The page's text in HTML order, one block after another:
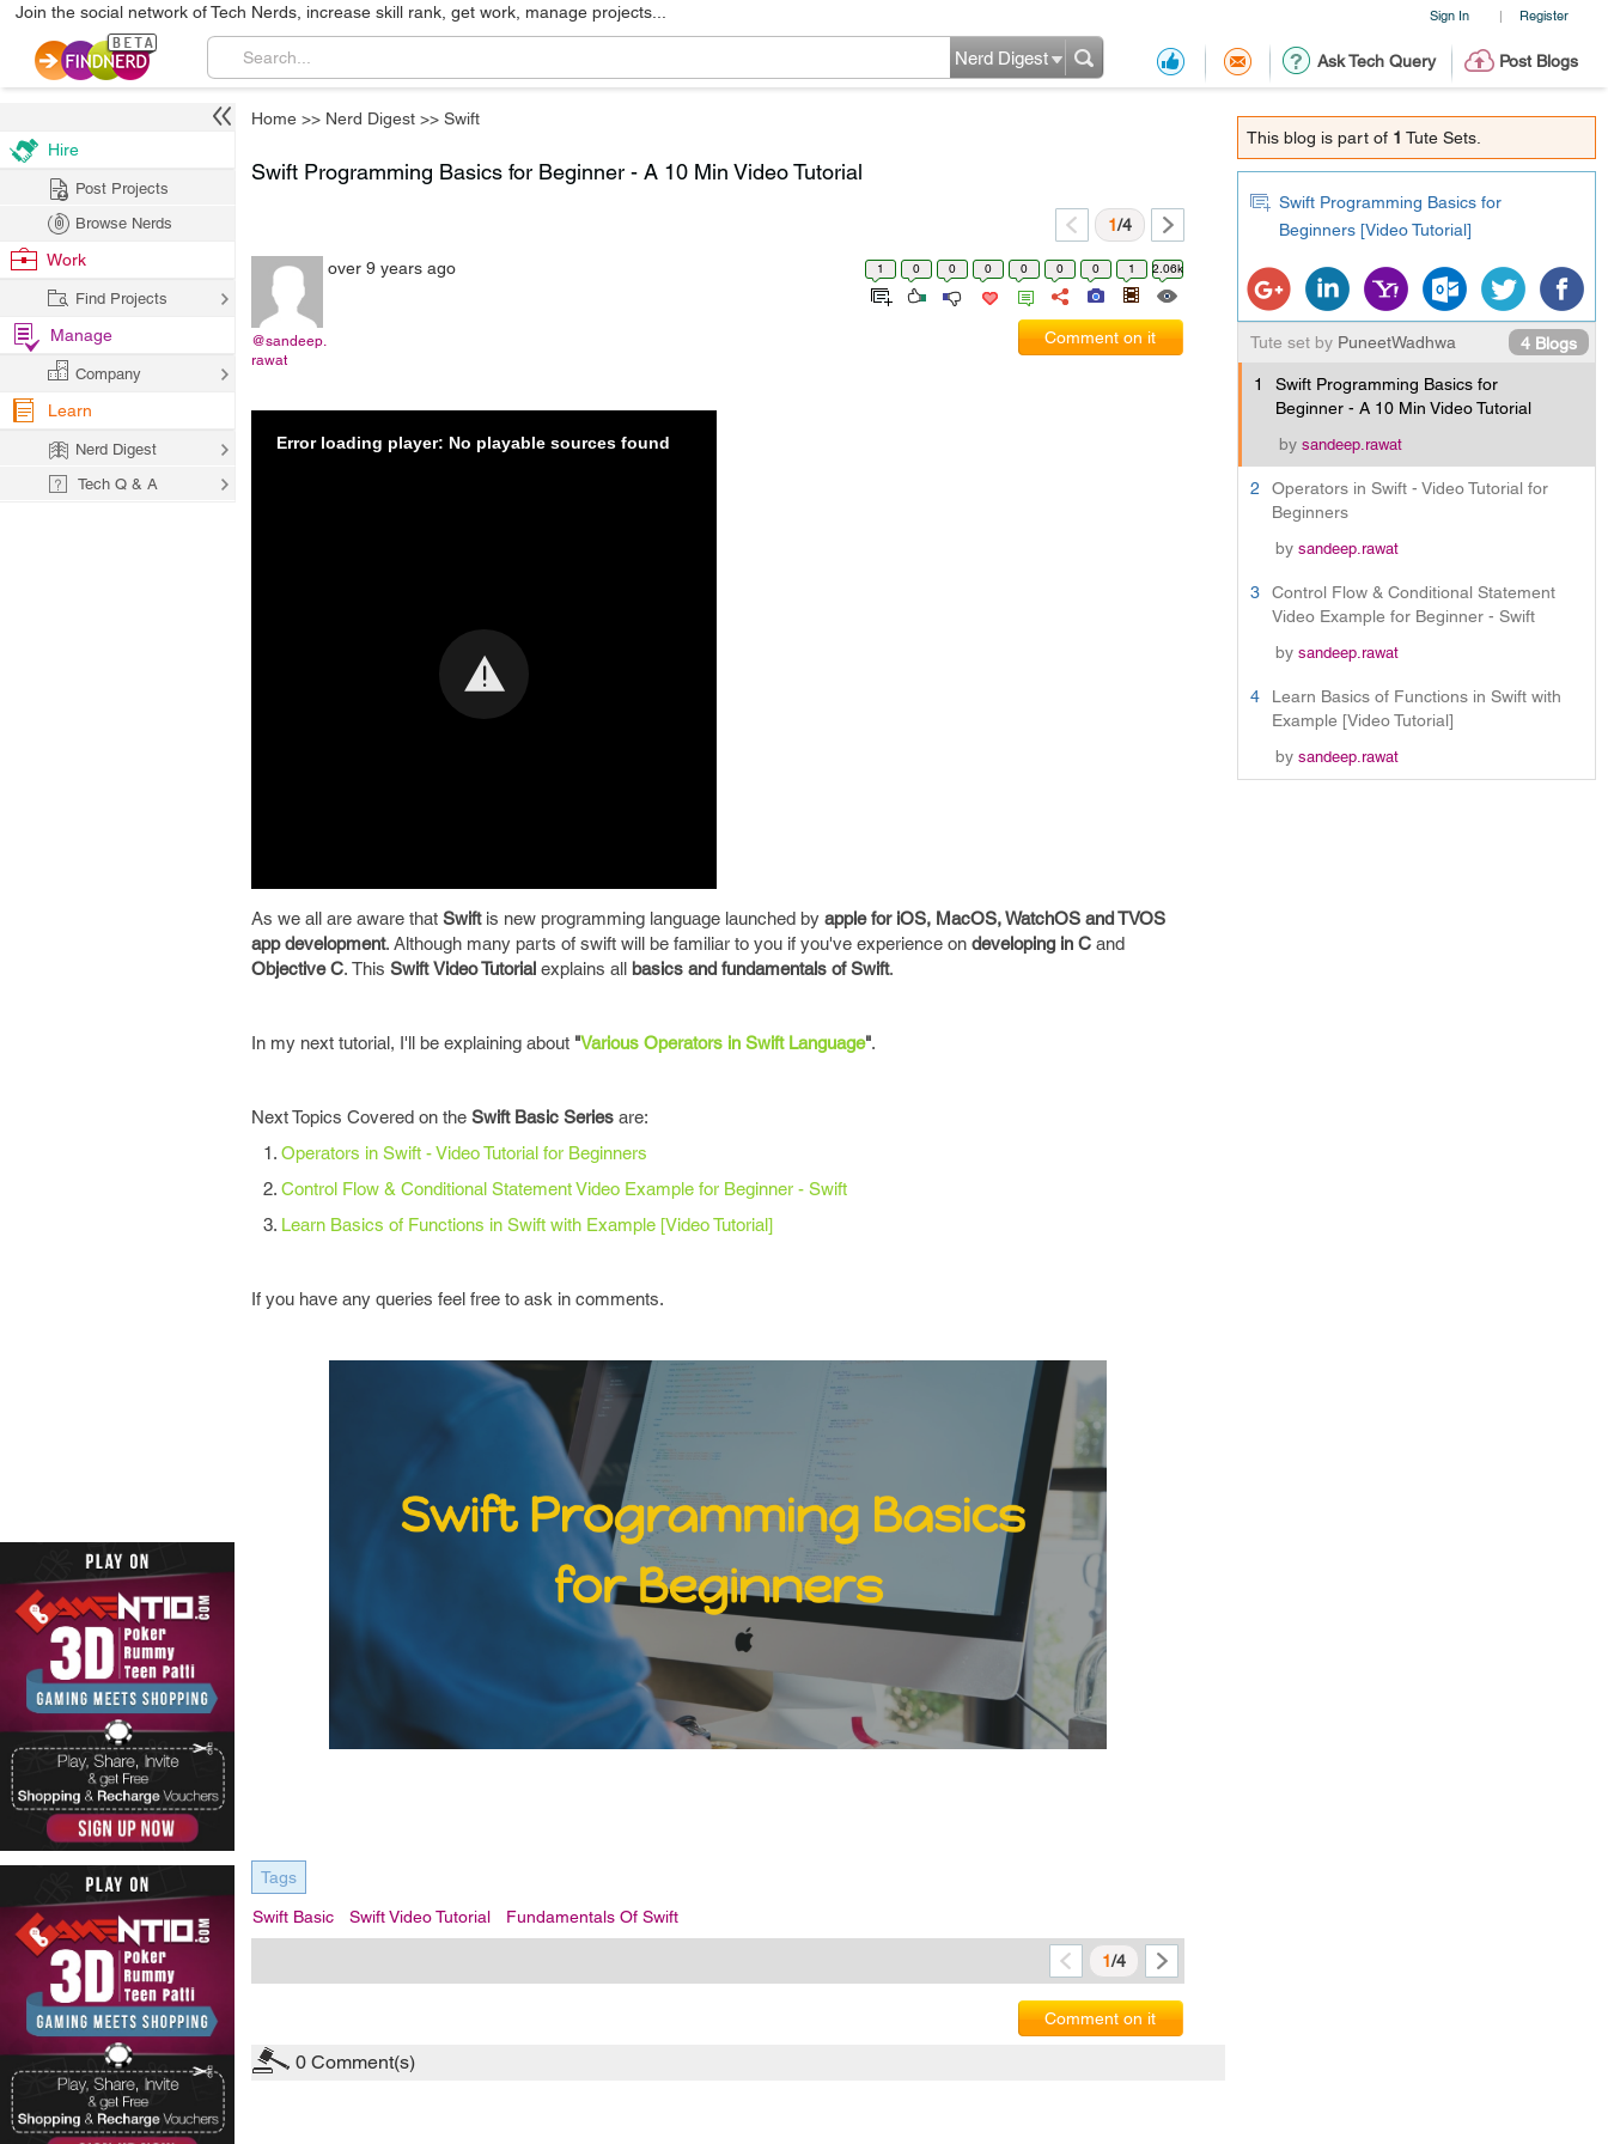
Sign In | Register
Join the social network of Tech Nerds, increase skill rank, get work, manage projects...
Ask Tech Query Post Blogs
Nerd Digest
Home >> Nerd Digest >> Swift
This blog is part of 1 Tute Sets.
Swift Programming Basics for
Beginners [Video Tutorial]
Tute set by PuneetWadhwa 4 Blogs
1
Swift Programming Basics for
Beginner - A 10 Min Video Tutorial
by sandeep.rawat
2
Operators in Swift - Video Tutorial for
Beginners
by sandeep.rawat
3
Control Flow & Conditional Statement
Video Example for Beginner - Swift
by sandeep.rawat
4
Learn Basics of Functions in Swift with
Example [Video Tutorial]
by sandeep.rawat
Swift Programming Basics for Beginner - A 10 Min Video Tutorial
1/4
@sandeep.
rawat
over 9 years ago 1 0 0 0 0 0 0 1 2.06k
Comment on it
Error loading player: No playable sources found
As we all are aware that Swiftis new programming language launched by apple for iOS, MacOS, WatchOS and TVOS
app development. Although many parts of swift will be familiar to you if you've experience on developing in C and
Objective C. This Swift Video Tutorial explains all basics and fundamentals of Swift.
In my next tutorial, I'll be explaining about "Various Operators in Swift Language".
Next Topics Covered on the Swift Basic Series are:
Operators in Swift - Video Tutorial for Beginners
Control Flow & Conditional Statement Video Example for Beginner - Swift
Learn Basics of Functions in Swift with Example [Video Tutorial]
If you have any queries feel free to ask in comments.
Tags
Swift Basic Swift Video Tutorial Fundamentals Of Swift
1/4
Comment on it
0 Comment(s)
Hire
Post Projects
Browse Nerds
Work
Find Projects
Manage
Company
Learn
Nerd Digest
Tech Q & A